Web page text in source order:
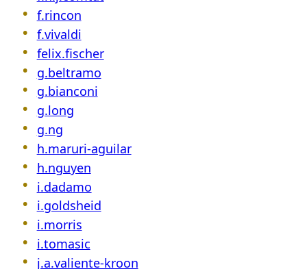
f.rincon
f.vivaldi
felix.fischer
g.beltramo
g.bianconi
g.long
g.ng
h.maruri-aguilar
h.nguyen
i.dadamo
i.goldsheid
i.morris
i.tomasic
j.a.valiente-kroon